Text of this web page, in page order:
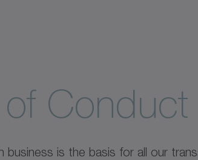
Conduct
business is the basis for all our